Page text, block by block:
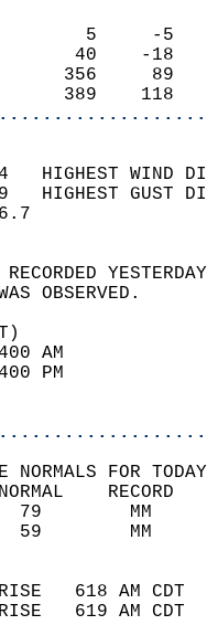
0
14   HIGHEST
19   HIGHEST
WAS
97
52
NORMALS FOR
618 AM
619 AM